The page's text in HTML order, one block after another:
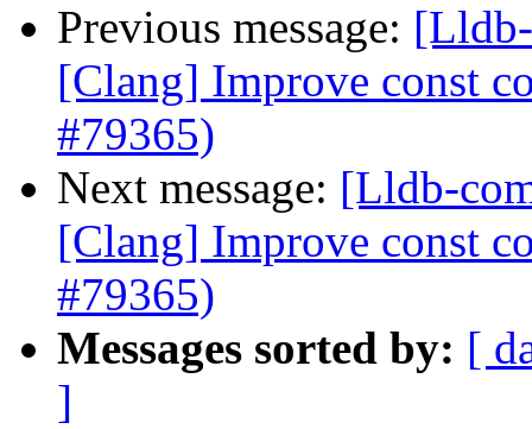
Previous message:
[Clang] Improve const
#79365)
Next message: [Lldb-
[Clang] Improve const
#79365)
Messages sorted by: [
]